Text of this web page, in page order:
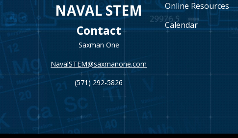
NAVAL STEM
Contact
Saxman One
NavalSTEM@saxmanone.com
(571) 292-5826
Online Resources
Calendar